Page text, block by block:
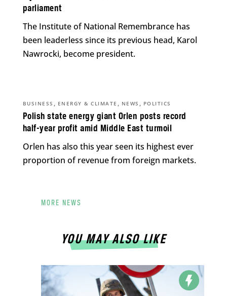
parliament
The Institute of National Remembrance has
been leaderless since its previous head, Karol
Nawrocki, become president.
Polish state energy giant Orlen posts record
half-year profit amid Middle East turmoil
BUSINESS , ENERGY & CLIMATE , NEWS , POLITICS
Orlen has also this year seen its highest ever
proportion of revenue from foreign markets.
MORE NEWS
YOU MAY ALSO LIKE